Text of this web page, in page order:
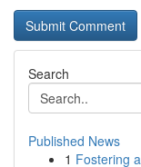
Search
Published News
1 Fostering